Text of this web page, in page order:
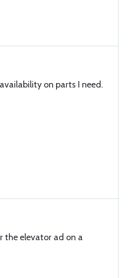
on parts I need.
the elevator ad on a